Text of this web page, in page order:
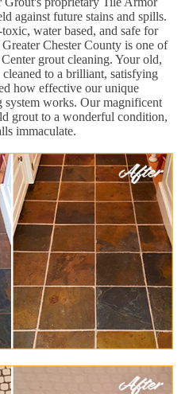
against future stains and spills.
water based, and safe for
Chester County is one of
grout cleaning. Your old,
to a brilliant, satisfying
how effective our unique
works. Our magnificent
grout to a wonderful condition,
immaculate.